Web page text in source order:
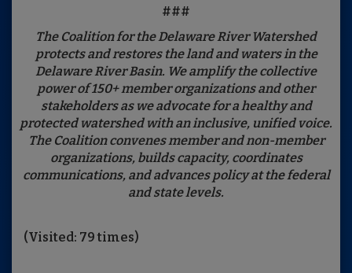
###
The Coalition for the Delaware River Watershed
protects and restores the land and waters in the
Delaware River Basin. We amplify the collective
power of 150+ member organizations and other
stakeholders as we advocate for a healthy and
protected watershed with an inclusive, unified voice.
The Coalition convenes member and non-member
organizations, builds capacity, coordinates
communications, and advances policy at the federal
and state levels.
(Visited: 79 times)